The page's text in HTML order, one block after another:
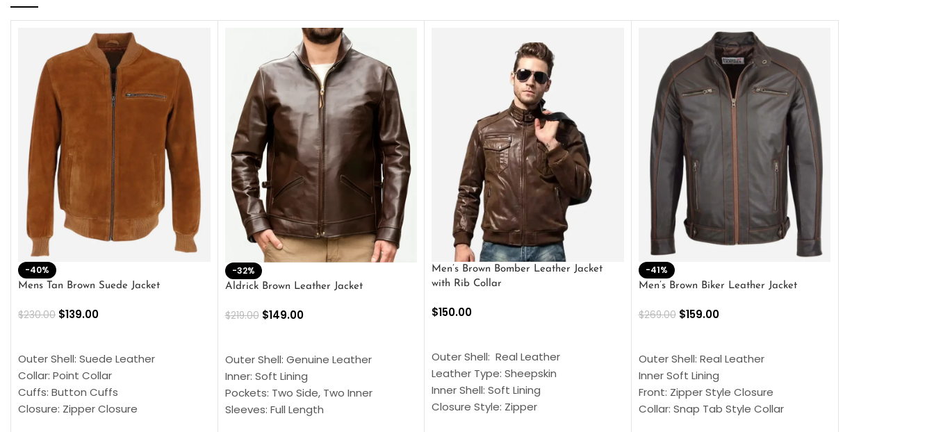
-40%
Mens Tan Brown Suede Jacket
$230.00 $139.00
Outer Shell: Suede Leather
Collar: Point Collar
Cuffs: Button Cuffs
Closure: Zipper Closure
-32%
Aldrick Brown Leather Jacket
$219.00 $149.00
Outer Shell: Genuine Leather
Inner: Soft Lining
Pockets: Two Side, Two Inner
Sleeves: Full Length
Men’s Brown Bomber Leather Jacket
with Rib Collar
$150.00
Outer Shell: Real Leather
Leather Type: Sheepskin
Inner Shell: Soft Lining
Closure Style: Zipper
-41%
Men’s Brown Biker Leather Jacket
$269.00 $159.00
Outer Shell: Real Leather
Inner Soft Lining
Front: Zipper Style Closure
Collar: Snap Tab Style Collar